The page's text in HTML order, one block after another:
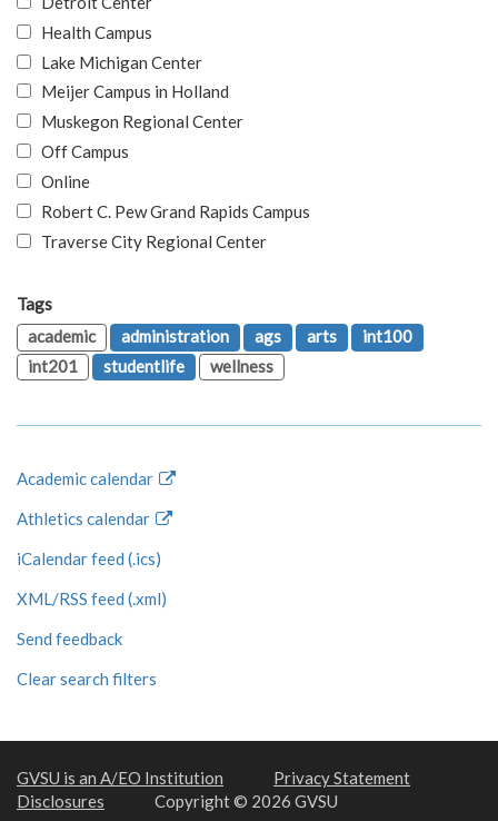
Health Campus
Lake Michigan Center
Meijer Campus in Holland
Muskegon Regional Center
Off Campus
Online
Robert C. Pew Grand Rapids Campus
Traverse City Regional Center
Tags
academic
administration ags arts
int100
int201
studentlife wellness
Academic calendar
Athletics calendar
iCalendar feed (.ics)
XML/RSS feed (.xml)
Send feedback
Clear search filters
GVSU is an A/EO Institution
Privacy Statement
Disclosures
Copyright © 2026 GVSU